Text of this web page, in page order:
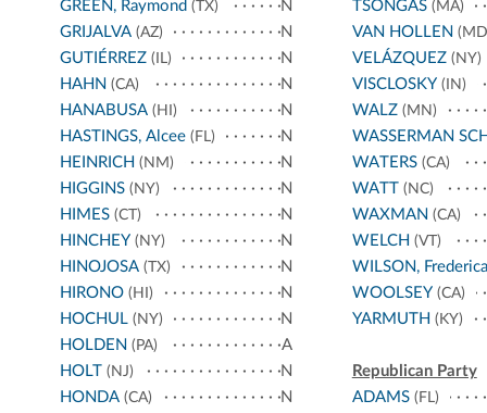
GREEN, Raymond (TX)
N
GRIJALVA (AZ)
N
GUTIÉRREZ (IL)
N
HAHN (CA)
N
HANABUSA (HI)
N
HASTINGS, Alcee (FL)
N
HEINRICH (NM)
N
HIGGINS (NY)
N
HIMES (CT)
N
HINCHEY (NY)
N
HINOJOSA (TX)
N
HIRONO (HI)
N
HOCHUL (NY)
N
HOLDEN (PA)
A
HOLT (NJ)
N
HONDA (CA)
N
TSONGAS(MA)
VAN HOLLEN
VELÁZQUEZ(NY)
VISCLOSKY (IN)
WALZ(MN)
WASSERMAN
WATERS(CA)
WATT (NC)
WAXMAN (CA)
WELCH (VT)
WILSON, Frederica
WOOLSEY (CA)
YARMUTH (KY)
Republican Party
ADAMS(FL)